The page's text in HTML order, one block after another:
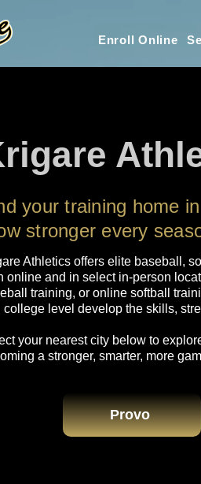
Enroll Online
your training home
stronger every
Athletics offers elite baseball,
online and in select in-person
training, or online softball
college level develop the skills,
your nearest city below to
a stronger, smarter, more
Provo